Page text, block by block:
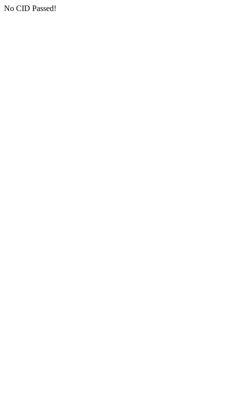
No CID Passed!